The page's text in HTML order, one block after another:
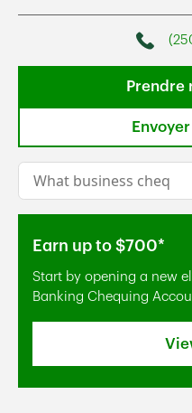
Prendre
Conduct a search
Earn up to $700*
Start by opening a new
Banking Chequing